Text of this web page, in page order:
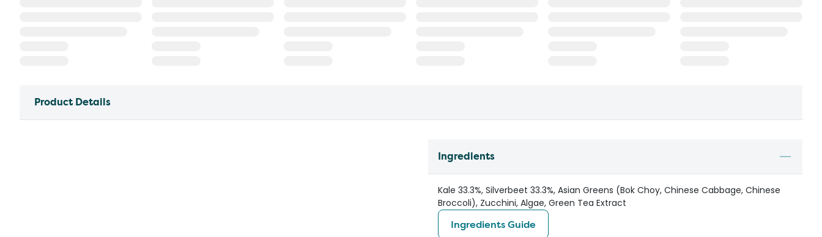
Product Details
Ingredients
Kale 33.3%, Silverbeet 33.3%, Asian Greens (Bok Choy, Chinese Cabbage, Chinese
Broccoli), Zucchini, Algae, Green Tea Extract
Ingredients Guide